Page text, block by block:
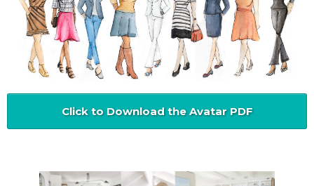
Click to Download the Avatar PDF